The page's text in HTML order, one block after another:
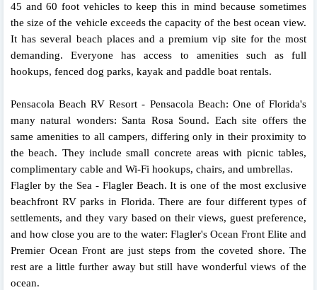
45 and 60 foot vehicles to keep this in mind because sometimes
the size of the vehicle exceeds the capacity of the best ocean view.
It has several beach places and a premium vip site for the most
demanding. Everyone has access to amenities such as full
hookups, fenced dog parks, kayak and paddle boat rentals.
Pensacola Beach RV Resort - Pensacola Beach: One of Florida's
many natural wonders: Santa Rosa Sound. Each site offers the
same amenities to all campers, differing only in their proximity to
the beach. They include small concrete areas with picnic tables,
complimentary cable and Wi-Fi hookups, chairs, and umbrellas.
Flagler by the Sea - Flagler Beach. It is one of the most exclusive
beachfront RV parks in Florida. There are four different types of
settlements, and they vary based on their views, guest preference,
and how close you are to the water: Flagler's Ocean Front Elite and
Premier Ocean Front are just steps from the coveted shore. The
rest are a little further away but still have wonderful views of the
ocean.